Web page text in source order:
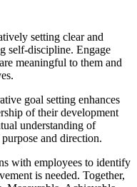
setting clear and
self-discipline. Engage
meaningful to them and
goal setting enhances
of their development
understanding of
and direction.
with employees to identify
is needed. Together,